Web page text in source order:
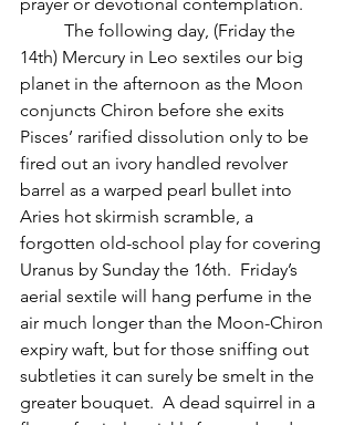
14th) Mercury in Leo sextiles our big
planet in the afternoon as the Moon
conjuncts Chiron before she exits
Pisces’ rarified dissolution only to be
fired out an ivory handled revolver
barrel as a warped pearl bullet into
Aries hot skirmish scramble, a
forgotten old-school play for covering
Uranus by Sunday the 16th.  Friday’s
aerial sextile will hang perfume in the
air much longer than the Moon-Chiron
expiry waft, but for those sniffing out
subtleties it can surely be smelt in the
greater bouquet.  A dead squirrel in a